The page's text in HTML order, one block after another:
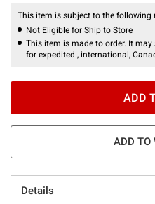
This item is subject to the following
Not Eligible for Ship to Store
This item is made to order. It
for expedited , international,
ADD
ADD TO
Details